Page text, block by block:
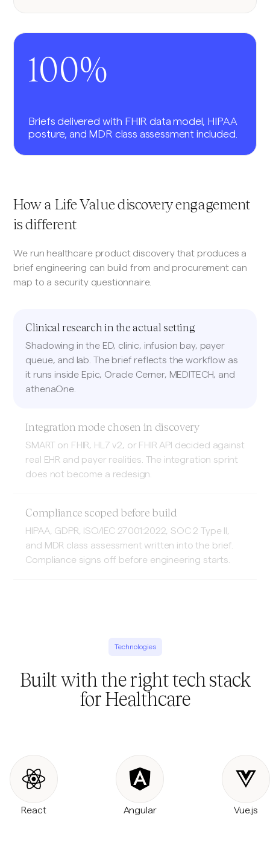
100%
Briefs delivered with FHIR data model, HIPAA
posture, and MDR class assessment included.
How a Life Value discovery engagement
is different
We run healthcare product discovery that produces a
brief engineering can build from and procurement can
map to a security questionnaire.
Clinical research in the actual setting
Shadowing in the ED, clinic, infusion bay, payer
queue, and lab. The brief reflects the workflow as
it runs inside Epic, Oracle Cerner, MEDITECH, and
athenaOne.
Integration mode chosen in discovery
SMART on FHIR, HL7 v2, or FHIR API decided against
real EHR and payer realities. The integration sprint
does not become a redesign.
Compliance scoped before build
HIPAA, GDPR, ISO/IEC 27001:2022, SOC 2 Type II,
and MDR class assessment written into the brief.
Compliance signs off before engineering starts.
Technologies
Built with the right tech stack
for Healthcare
React Angular Vue.js